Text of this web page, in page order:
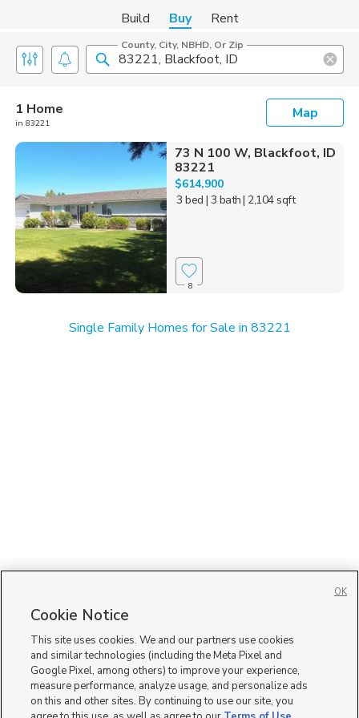
Build Buy Rent
County, City, NBHD, Or Zip
1 Home
in 83221
Map
73 N 100 W, Blackfoot, ID
83221
$614,900
3 bed | 3 bath| 2,104 sqft
8
Single Family Homes for Sale in 83221
Cookie Notice
This site uses cookies. We and our partners use cookies
and similar technologies (including the Meta Pixel and
Google Pixel, among others) to improve your experience,
measure performance, analyze usage, and personalize ads
on this and other sites. By continuing to use our site, you
OK